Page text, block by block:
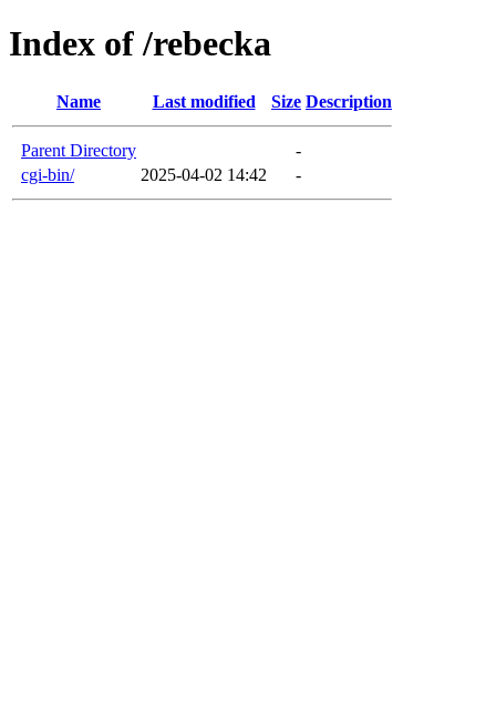
Index of /rebecka
Name Last modified Size Description
Parent Directory
-
cgi-bin/
2025-04-02 14:42 -